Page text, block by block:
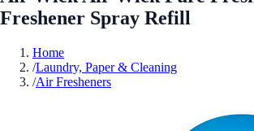
Freshener Spray Refill
Home
/Laundry, Paper & Cleaning
/Air Fresheners